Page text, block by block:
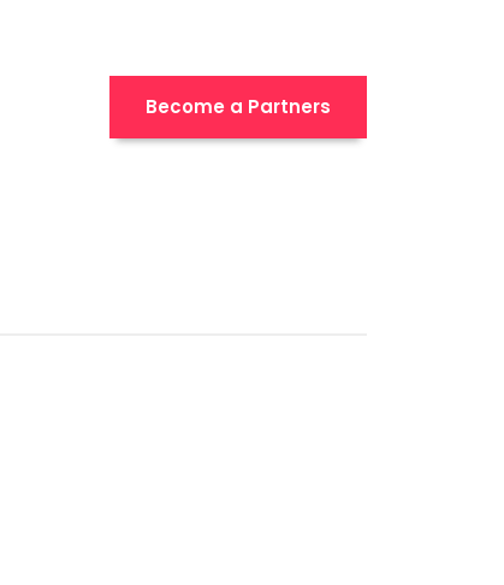
Become a Partners